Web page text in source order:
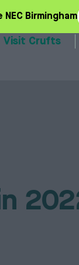
NEC Birmingham
Visit Crufts